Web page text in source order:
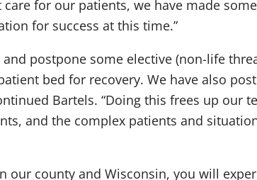
for our patients, we have made some
for success at this time.”
postpone some elective (non-life
bed for recovery. We have also
Bartels. “Doing this frees up our
and the complex patients and
county and Wisconsin, you will